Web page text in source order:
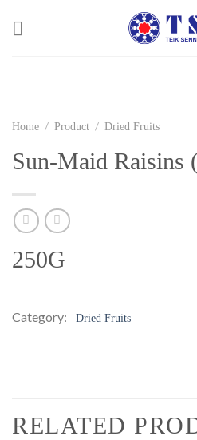
Home / Product / Dried Fruits
Sun-Maid Raisins
250G
Category: Dried Fruits
RELATED